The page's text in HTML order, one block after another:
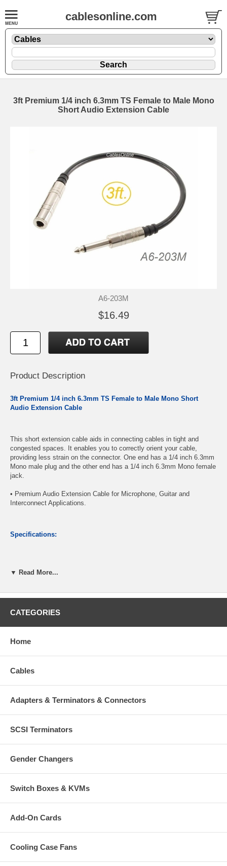
cablesonline.com
3ft Premium 1/4 inch 6.3mm TS Female to Male Mono
Short Audio Extension Cable
A6-203M
$16.49
Product Description
3ft Premium 1/4 inch 6.3mm TS Female to Male Mono Short
Audio Extension Cable
This short extension cable aids in connecting cables in tight and
congested spaces. It enables you to correctly orient your cable,
providing less strain on the connector. One end has a 1/4 inch 6.3mm
Mono male plug and the other end has a 1/4 inch 6.3mm Mono female
jack.
• Premium Audio Extension Cable for Microphone, Guitar and
Interconnect Applications.
Specifications:
Connector B: 1/4" (6.3mm) TS Mono Female jack
97.5% Shielded Connections for a reliable, distortion-free play
▼ Read More...
CATEGORIES
Home
Cables
Adapters & Terminators & Connectors
SCSI Terminators
Gender Changers
Switch Boxes & KVMs
Add-On Cards
Cooling Case Fans